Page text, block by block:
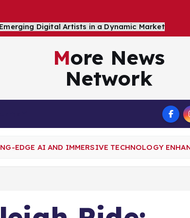
More News
Network
Ride: